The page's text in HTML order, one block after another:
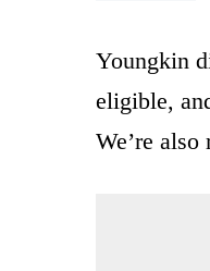
Youngkin
eligible,
We’re